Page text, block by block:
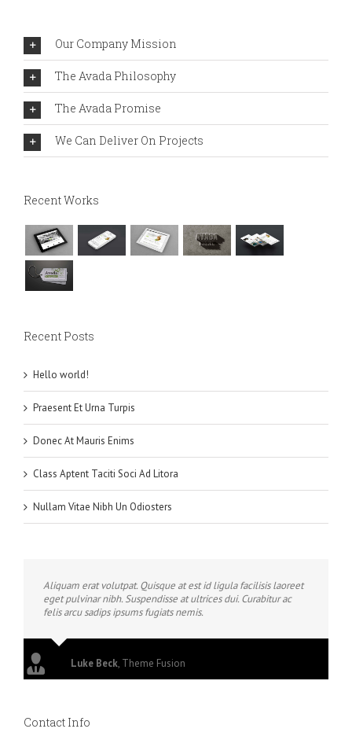
Our Company Mission
The Avada Philosophy
The Avada Promise
We Can Deliver On Projects
Recent Works
Recent Posts
Hello world!
Praesent Et Urna Turpis
Donec At Mauris Enims
Class Aptent Taciti Soci Ad Litora
Nullam Vitae Nibh Un Odiosters
Aliquam erat volutpat. Quisque at est id ligula facilisis laoreet
eget pulvinar nibh. Suspendisse at ultrices dui. Curabitur ac
felis arcu sadips ipsums fugiats nemis.
Luke Beck, Theme Fusion
Contact Info